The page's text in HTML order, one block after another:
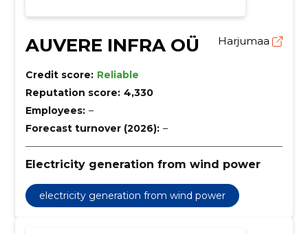
AUVERE INFRA OÜ Harjumaa
Credit score: Reliable
Reputation score: 4,330
Employees: –
Forecast turnover (2026): –
Electricity generation from wind power
electricity generation from wind power